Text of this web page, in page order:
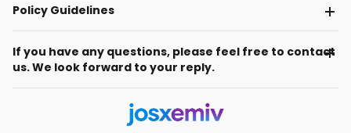
Policy Guidelines
If you have any questions, please feel free to contact
us. We look forward to your reply.